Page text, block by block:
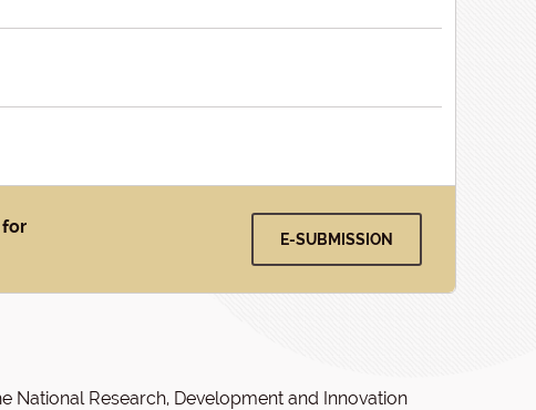
for
E-SUBMISSION
Research, Development and Innovation